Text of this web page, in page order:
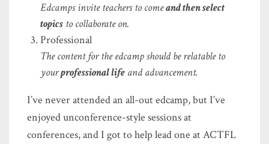
Edcamps invite teachers to comeand then select
topics to collaborate on.
Professional
The content for the edcamp should be relatable to
yourprofessional life and advancement.
I’ve never attended an all-out edcamp, but I’ve
enjoyed unconference-style sessions at
conferences, and I got to help lead one at ACTFL